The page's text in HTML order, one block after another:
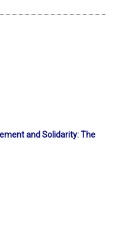
and Solidarity: The